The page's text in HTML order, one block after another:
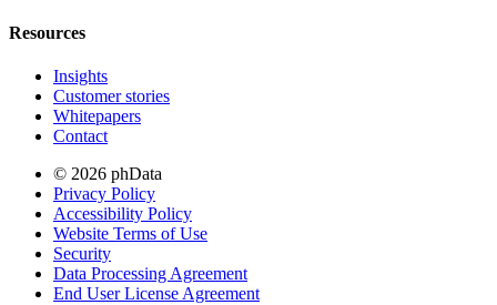
Resources
Insights
Customer stories
Whitepapers
Contact
© 2026 phData
Privacy Policy
Accessibility Policy
Website Terms of Use
Security
Data Processing Agreement
End User License Agreement